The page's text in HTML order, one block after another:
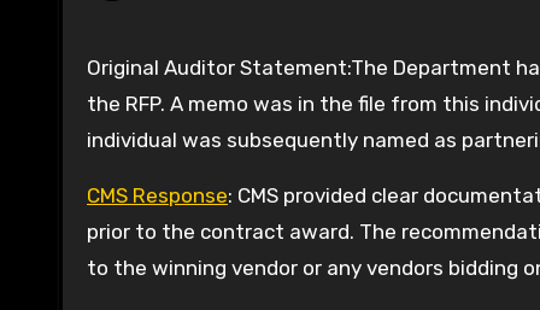
Original Auditor Statement:The Department had a non-State employee review the RFP prior to the release of
the RFP. A memo was in the file from this
individual was subsequently named as
CMS Response: CMS provided clear
prior to the contract award. The
to the winning vendor or any vendors bidding